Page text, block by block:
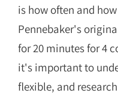
is how often and
Pennebaker's
for 20 minutes for 4
it's important to
flexible, and